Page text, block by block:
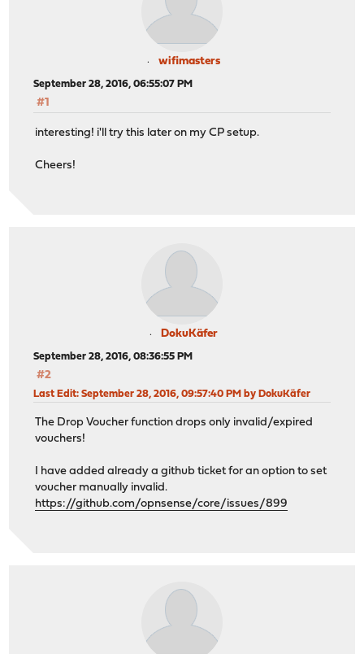
wifimasters
September 28, 2016, 06:55:07 PM
#1
interesting! i'll try this later on my CP setup.
Cheers!
DokuKäfer
September 28, 2016, 08:36:55 PM
#2
Last Edit: September 28, 2016, 09:57:40 PM by DokuKäfer
The Drop Voucher function drops only invalid/expired
vouchers!
I have added already a github ticket for an option to set
voucher manually invalid.
https://github.com/opnsense/core/issues/899